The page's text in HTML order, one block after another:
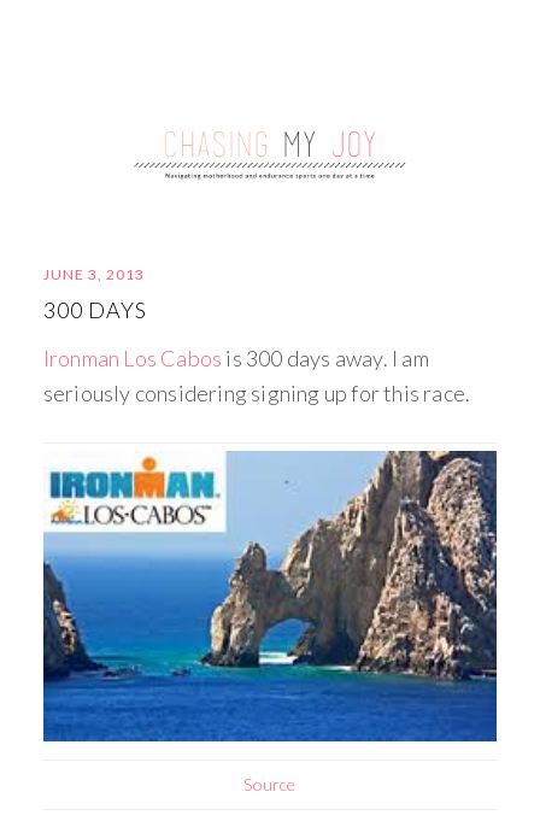
JUNE 3, 2013
300 DAYS
Ironman Los Cabos is 300 days away. I am
seriously considering signing up for this race.
Source